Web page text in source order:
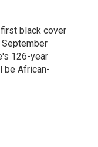
black cover
126-year
be African-